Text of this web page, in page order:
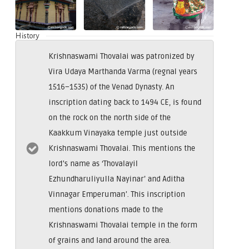
History
Krishnaswami Thovalai was patronized by
Vira Udaya Marthanda Varma (regnal years
1516–1535) of the Venad Dynasty. An
inscription dating back to 1494 CE, is found
on the rock on the north side of the
Kaakkum Vinayaka temple just outside
Krishnaswami Thovalai. This mentions the
lord’s name as ‘Thovalayil
Ezhundharuliyulla Nayinar’ and Aditha
Vinnagar Emperuman’. This inscription
mentions donations made to the
Krishnaswami Thovalai temple in the form
of grains and land around the area.